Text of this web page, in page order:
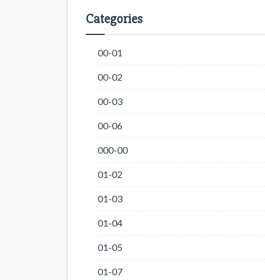
Categories
00-01
00-02
00-03
00-06
000-00
01-02
01-03
01-04
01-05
01-07